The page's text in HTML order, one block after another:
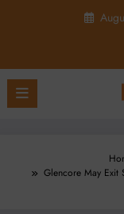
Glencore May Exit